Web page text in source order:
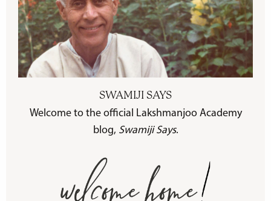
SWAMIJI SAYS
Welcome to the official Lakshmanjoo Academy
blog, Swamiji Says.